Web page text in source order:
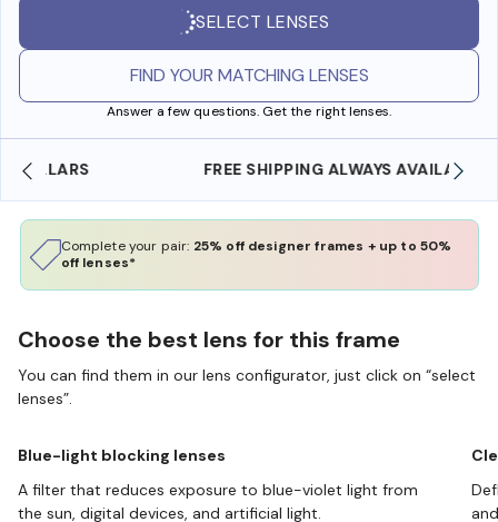
SELECT LENSES
FIND YOUR MATCHING LENSES
Answer a few questions. Get the right lenses.
FREE SHIPPING ALWAYS AVAILABLE
Complete your pair: 25% off designer frames + up to 50%
off lenses*
Choose the best lens for this frame
You can find them in our lens configurator, just click on “select
lenses”.
Blue-light blocking lenses
A filter that reduces exposure to blue-violet light from
the sun, digital devices, and artificial light.